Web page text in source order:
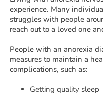
experience. Many
struggles with people
reach out to a loved one
People with an anorexia
measures to maintain a
complications, such as:
Getting quality sleep